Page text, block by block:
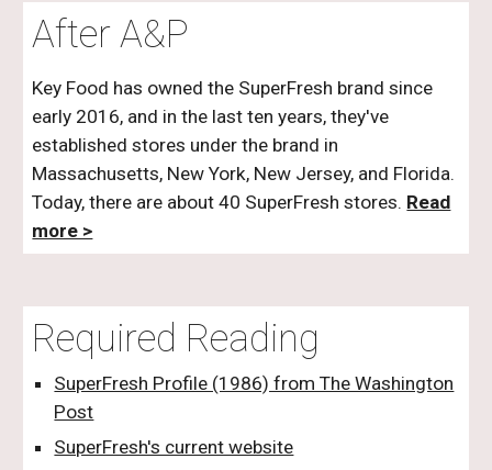
After A&P
Key Food has owned the SuperFresh brand since
early 2016, and in the last ten years, they've
established stores under the brand in
Massachusetts, New York, New Jersey, and Florida.
Today, there are about 40 SuperFresh stores. Read
more >
Required Reading
SuperFresh Profile (1986) from The Washington
Post
SuperFresh's current website